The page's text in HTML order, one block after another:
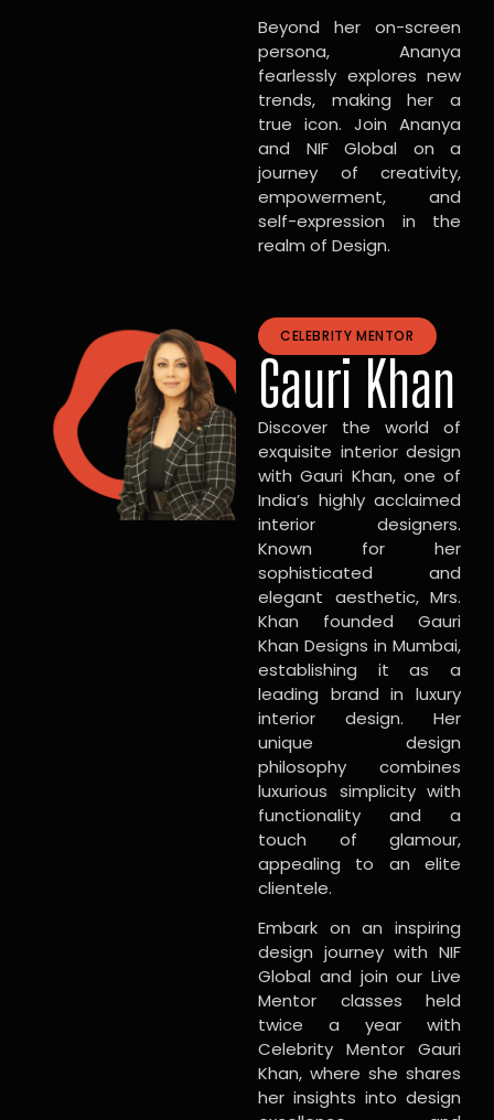
Beyond her on-screen
persona, Ananya
fearlessly explores new
trends, making her a
true icon. Join Ananya
and NIF Global on a
journey of creativity,
empowerment, and
self-expression in the
realm of Design.
CELEBRITY MENTOR
Gauri Khan
Discover the world of
exquisite interior design
with Gauri Khan, one of
India’s highly acclaimed
interior designers.
Known for her
sophisticated and
elegant aesthetic, Mrs.
Khan founded Gauri
Khan Designs in Mumbai,
establishing it as a
leading brand in luxury
interior design. Her
unique design
philosophy combines
luxurious simplicity with
functionality and a
touch of glamour,
appealing to an elite
clientele.
Embark on an inspiring
design journey with NIF
Global and join our Live
Mentor classes held
twice a year with
Celebrity Mentor Gauri
Khan, where she shares
her insights into design